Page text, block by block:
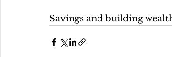
Savings and building